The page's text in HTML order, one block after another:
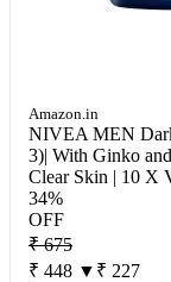
Amazon.in
NIVEA MEN
3)| With Ginko
Clear Skin | 10 X
34%
OFF
₹ 675
₹ 448 ▼₹ 227